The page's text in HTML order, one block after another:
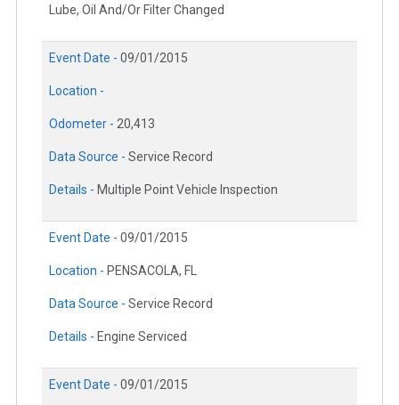
Lube, Oil And/Or Filter Changed
Event Date - 09/01/2015
Location -
Odometer - 20,413
Data Source - Service Record
Details - Multiple Point Vehicle Inspection
Event Date - 09/01/2015
Location - PENSACOLA, FL
Data Source - Service Record
Details - Engine Serviced
Event Date - 09/01/2015